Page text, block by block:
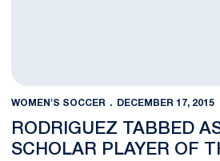
WOMEN'S SOCCER DECEMBER 17, 2015
RODRIGUEZ TABBED
SCHOLAR PLAYER OF